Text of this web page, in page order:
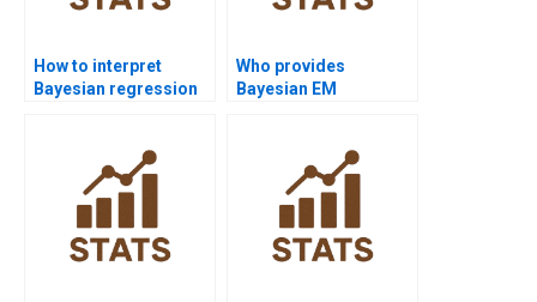
How to interpret
Bayesian regression
Who provides
Bayesian EM